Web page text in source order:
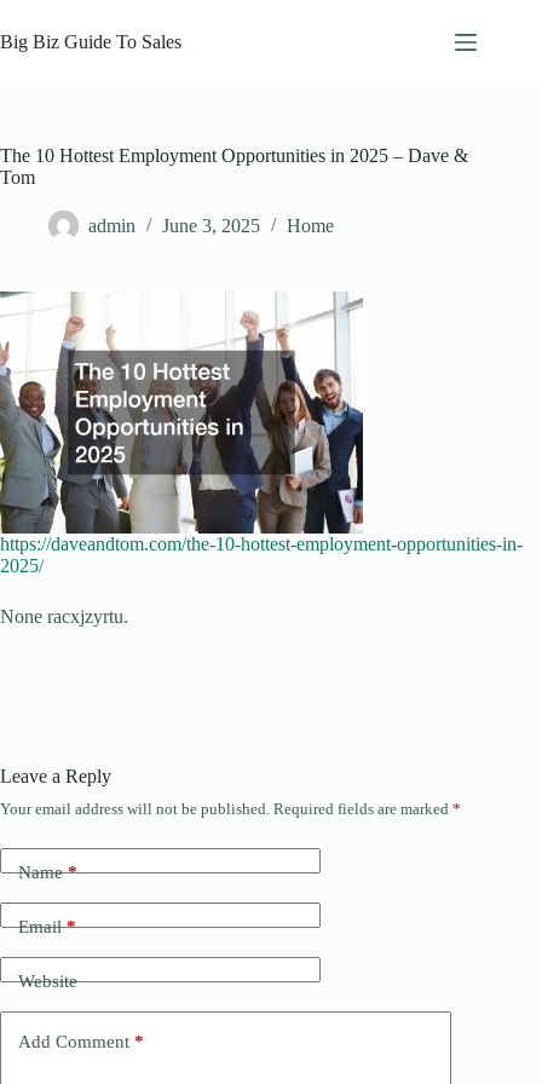
to
content
Big Biz Guide To Sales
The 10 Hottest Employment Opportunities in 2025 – Dave &
Tom
admin June 3, 2025 Home
https://daveandtom.com/the-10-hottest-employment-opportunities-in-
2025/
None racxjzyrtu.
Leave a Reply
Your email address will not be published. Required fields are marked *
Name*
Email*
Website
Add Comment *